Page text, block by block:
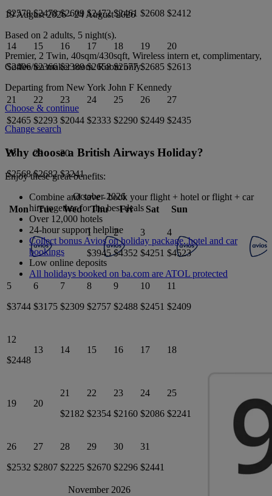
$2578 $2478 $2609 $2472 $2461 $2608 $2412
14
$2406
15
$2366
16
$2389
17
$2658
18
$2577
19
$2685
20
$2613
21
$2465
22
$2293
23
$2044
24
$2333
25
$2290
26
$2449
27
$2435
28
$2568
29
$2682
30
$3241
October 2026
Mon
Tue Wed Thu Fri Sat Sun
1
$3945
2
$4352
3
$4251
4
$4523
5
$3744
6
$3175
7
$2309
8
$2757
9
$2488
10
$2451
11
$2409
12
$2448
13 14 15 16 17 18
19 20
21
$2182
22
$2354
23
$2160
24
$2086
25
$2241
26
$2532
27
$2807
28
$2225
29
$2670
30
$2296
31
$2441
November 2026
19 August 2026-24 August 2026
Based on 2 adults, 5 night(s).
Premier, 2 Twin, 40sqm/430sqft, Wireless intern et, complimentary,
Coffee/tea makerroom.Room only.
Departing from New York John F Kennedy
Choose & continue
Change search
Why choose a British Airways Holiday?
Enjoy these great benefits:
Combine and save - book your flight + hotel or flight + car
hire together for the best deals
Over 12,000 hotels
24-hour support helpline
Collect bonus Avios on holiday package, hotel and car
bookings
Low online deposits
All holidays booked on ba.com are ATOL protected